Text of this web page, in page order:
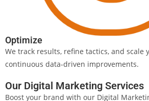
Optimize
We track results, refine tactics, and scale
continuous data-driven improvements.
Our Digital Marketing Services
Boost your brand with our Digital